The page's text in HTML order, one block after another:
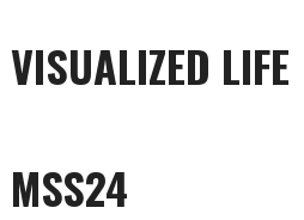
VISUALIZED LIFE
content
MSS24